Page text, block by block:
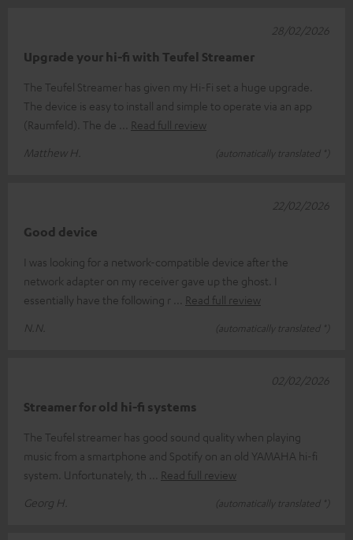
Upgrade your hi-fi with Teufel Streamer
The Teufel Streamer has given my Hi-Fi set a huge upgrade.
The device is easy to install and simple to operate via an app
(Raumfeld). The de
Read full review
Matthew H.
(automatically translated *)
28/02/2026
Good device
I was looking for a network-compatible device after the
network adapter on my receiver gave up the ghost. I
essentially have the following r
Read full review
N.N.
(automatically translated *)
22/02/2026
Streamer for old hi-fi systems
The Teufel streamer has good sound quality when playing
music from a smartphone and Spotify on an old YAMAHA hi-fi
system. Unfortunately, th
Read full review
Georg H.
(automatically translated *)
02/02/2026